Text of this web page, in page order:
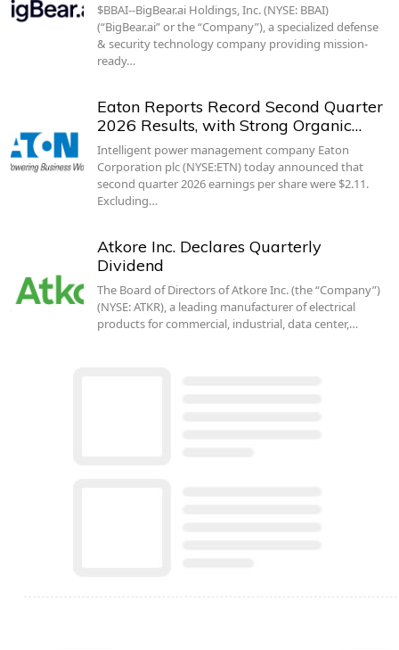
$BBAI--BigBear.ai Holdings, Inc. (NYSE: BBAI)
(“BigBear.ai” or the “Company”), a specialized defense
& security technology company providing mission-
ready…
Eaton Reports Record Second Quarter
2026 Results, with Strong Organic…
Intelligent power management company Eaton
Corporation plc (NYSE:ETN) today announced that
second quarter 2026 earnings per share were $2.11.
Excluding…
Atkore Inc. Declares Quarterly
Dividend
The Board of Directors of Atkore Inc. (the “Company”)
(NYSE: ATKR), a leading manufacturer of electrical
products for commercial, industrial, data center,…